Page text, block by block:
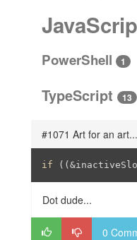
PowerShell 1
TypeScript 13
#1071 Art for an art...
if
Dot dude...
0